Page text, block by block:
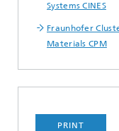
Systems CINES
Fraunhofer
Materials CPM
PRINT